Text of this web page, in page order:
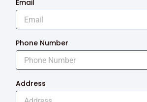
Email
Phone Number
Address